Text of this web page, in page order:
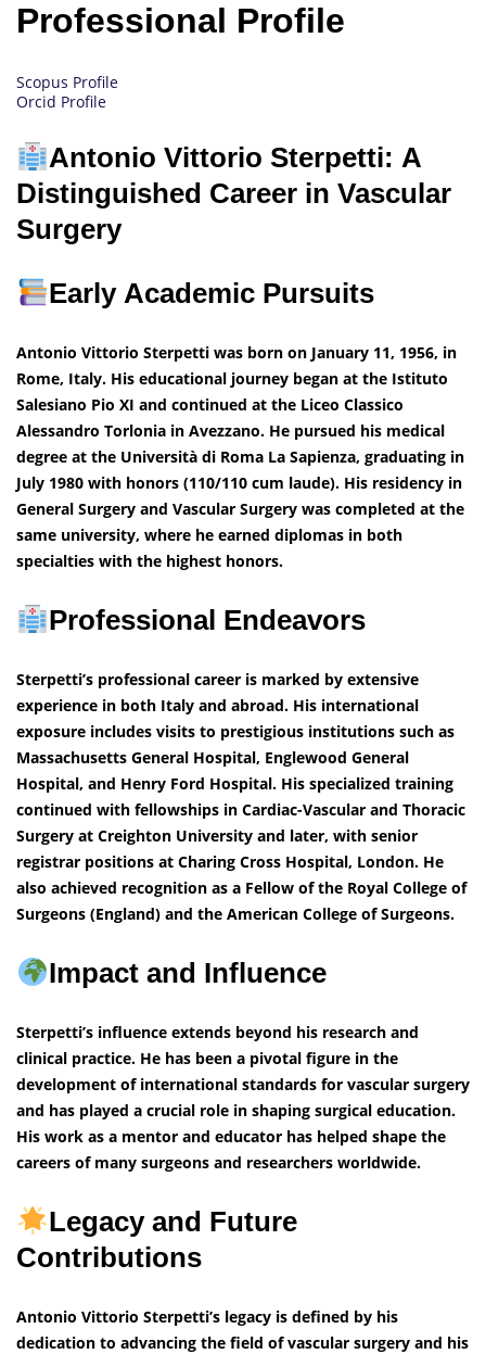
Professional Profile
Scopus Profile
Orcid Profile
Antonio Vittorio Sterpetti: A
Distinguished Career in Vascular
Surgery
Early Academic Pursuits
Antonio Vittorio Sterpetti was born on January 11, 1956, in
Rome, Italy. His educational journey began at the Istituto
Salesiano Pio XI and continued at the Liceo Classico
Alessandro Torlonia in Avezzano. He pursued his medical
degree at the Università di Roma La Sapienza, graduating in
July 1980 with honors (110/110 cum laude). His residency in
General Surgery and Vascular Surgery was completed at the
same university, where he earned diplomas in both
specialties with the highest honors.
Professional Endeavors
Sterpetti’s professional career is marked by extensive
experience in both Italy and abroad. His international
exposure includes visits to prestigious institutions such as
Massachusetts General Hospital, Englewood General
Hospital, and Henry Ford Hospital. His specialized training
continued with fellowships in Cardiac-Vascular and Thoracic
Surgery at Creighton University and later, with senior
registrar positions at Charing Cross Hospital, London. He
also achieved recognition as a Fellow of the Royal College of
Surgeons (England) and the American College of Surgeons.
Impact and Influence
Sterpetti’s influence extends beyond his research and
clinical practice. He has been a pivotal figure in the
development of international standards for vascular surgery
and has played a crucial role in shaping surgical education.
His work as a mentor and educator has helped shape the
careers of many surgeons and researchers worldwide.
Legacy and Future
Contributions
Antonio Vittorio Sterpetti’s legacy is defined by his
dedication to advancing the field of vascular surgery and his